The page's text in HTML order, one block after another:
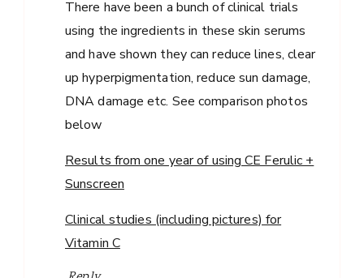
There have been a bunch of clinical trials
using the ingredients in these skin serums
and have shown they can reduce lines, clear
up hyperpigmentation, reduce sun damage,
DNA damage etc. See comparison photos
below
Results from one year of using CE Ferulic +
Sunscreen
Clinical studies (including pictures) for
Vitamin C